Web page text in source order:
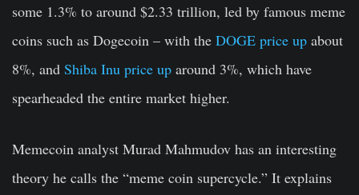
some 1.3% to around $2.33 trillion, led by famous meme
coins such as Dogecoin – with the DOGE price up about
8%, and Shiba Inu price up around 3%, which have
spearheaded the entire market higher.
Memecoin analyst Murad Mahmudov has an interesting
theory he calls the “meme coin supercycle.” It explains